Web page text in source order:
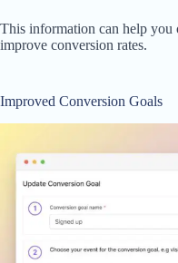
This information can help you
improve conversion rates.
Improved Conversion Goals